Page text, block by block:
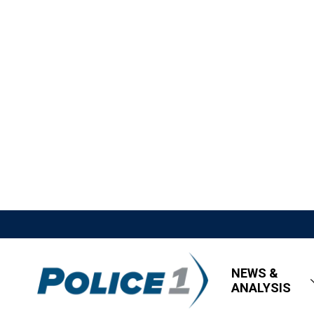
NEWS &
ANALYSIS